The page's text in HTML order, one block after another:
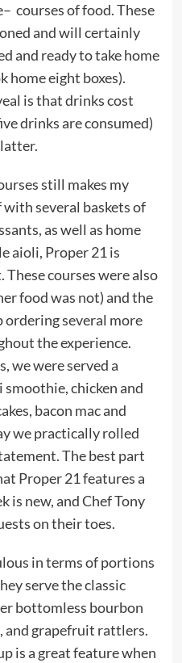
courses of food. These
and will certainly
and ready to take home
home eight boxes).
is that drinks cost
drinks are consumed)
still makes my
several baskets of
as well as home
aioli, Proper 21 is
courses were also
food was not) and the
ordering several more
the experience.
we were served a
chicken and
bacon mac and
we practically rolled
The best part
Proper 21 features a
is new, and Chef Tony
on their toes.
in terms of portions
serve the classic
bottomless bourbon
and grapefruit rattlers.
is a great feature when